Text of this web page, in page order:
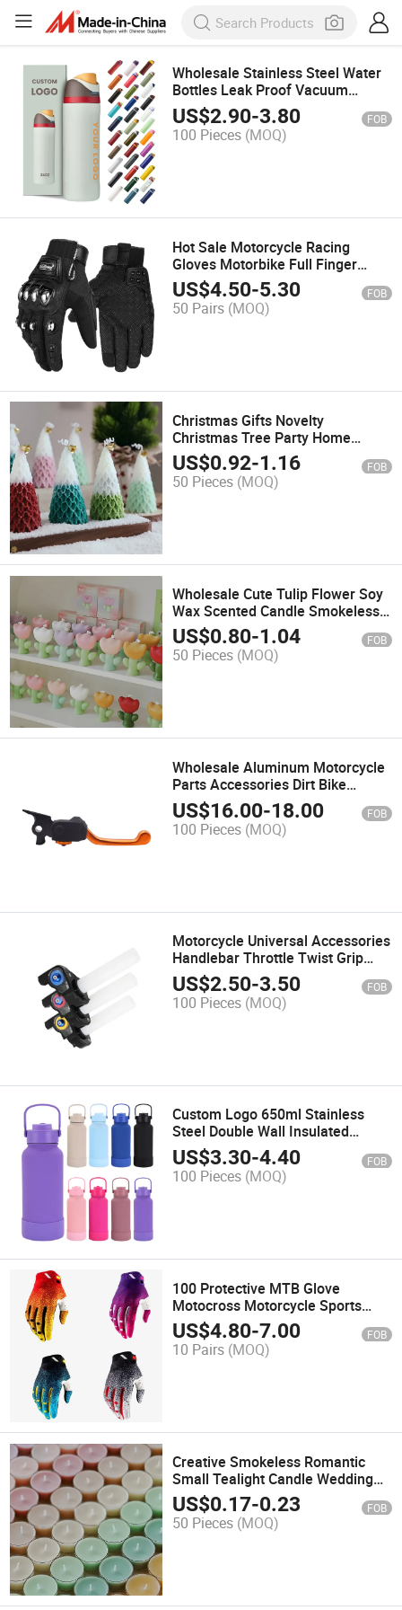
Wholesale Stainless Steel Water
Bottles Leak Proof Vacuum
Insulated Flask Sport Tumbler
Mug Stainless Colorful Water
Bottle
US$2.90-3.80 FOB
100 Pieces (MOQ)
Hot Sale Motorcycle Racing
Gloves Motorbike Full Finger
Motocross Gloves Windproof
Touch Screen Motorcycle Gloves
Guantes Moto
US$4.50-5.30 FOB
50 Pairs (MOQ)
Christmas Gifts Novelty
Christmas Tree Party Home
Decor Paraffin Soy Wax Scented
Candle
US$0.92-1.16 FOB
50 Pieces (MOQ)
Wholesale Cute Tulip Flower Soy
Wax Scented Candle Smokeless
Aromatherapy Gift Home Decor
Christmas Paraffin Scented
Candle
US$0.80-1.04 FOB
50 Pieces (MOQ)
Wholesale Aluminum Motorcycle
Parts Accessories Dirt Bike
Handlebar Brake Lever
Adjustable Universal Motorcycle
Brake Levers
US$16.00-18.00 FOB
100 Pieces (MOQ)
Motorcycle Universal Accessories
Handlebar Throttle Twist Grip
Motorcycle Spare Parts Quick
Twister Aluminum Throttle
Handle
US$2.50-3.50 FOB
100 Pieces (MOQ)
Custom Logo 650ml Stainless
Steel Double Wall Insulated
Vacuum Flask 32oz BPA Free
Sport Gym Water Bottles with
Straw
US$3.30-4.40 FOB
100 Pieces (MOQ)
100 Protective MTB Glove
Motocross Motorcycle Sports
Gloves
US$4.80-7.00 FOB
10 Pairs (MOQ)
Creative Smokeless Romantic
Small Tealight Candle Wedding
Birthday Party Decoration
Scented Candle
US$0.17-0.23 FOB
50 Pieces (MOQ)